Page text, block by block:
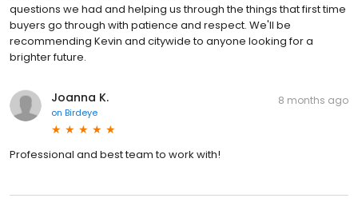
questions we had and helping us through the things that first time
buyers go through with patience and respect. We'll be
recommending Kevin and citywide to anyone looking for a
brighter future.
Joanna K.
on Birdeye
8 months ago
Professional and best team to work with!